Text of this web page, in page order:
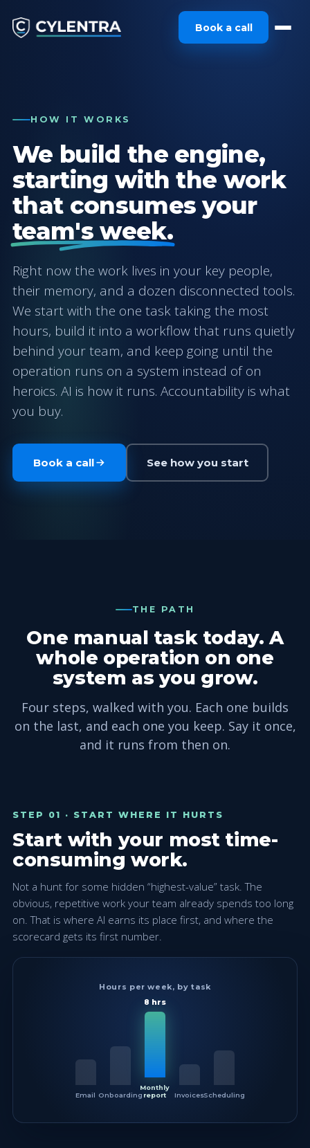
Book a call
HOW IT WORKS
We build the engine,
starting with the work
that consumes your
team's week.
Right now the work lives in your key people,
their memory, and a dozen disconnected tools.
We start with the one task taking the most
hours, build it into a workflow that runs quietly
behind your team, and keep going until the
operation runs on a system instead of on
heroics. AI is how it runs. Accountability is what
you buy.
Book a call See how you start
THE PATH
One manual task today. A
whole operation on one
system as you grow.
Four steps, walked with you. Each one builds
on the last, and each one you keep. Say it once,
and it runs from then on.
STEP 01 · START WHERE IT HURTS
Start with your most time-
consuming work.
Not a hunt for some hidden “highest-value” task. The
obvious, repetitive work your team already spends too long
on. That is where AI earns its place first, and where the
scorecard gets its first number.
Hours per week, by task
Email Onboarding
8 hrs
Monthly
report
InvoicesScheduling